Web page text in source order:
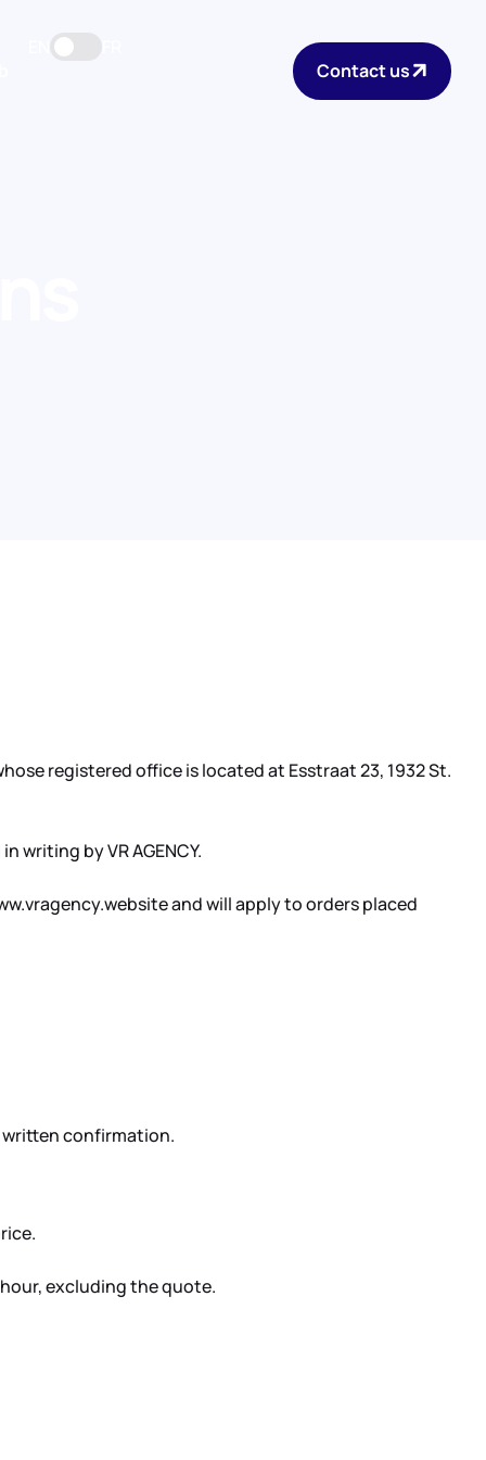
Contact us
registered office is located at Esstraat 23, 1932 St.
writing by VR AGENCY.
and will apply to orders placed
written confirmation.
excluding the quote.